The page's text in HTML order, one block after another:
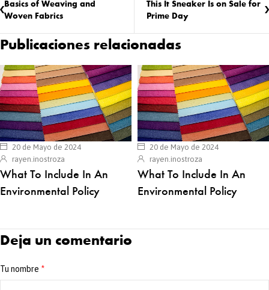
Basics of Weaving and
Woven Fabrics
This It Sneaker Is on Sale for
Prime Day
Publicaciones relacionadas
20 de Mayo de 2024
rayen.inostroza
What To Include In An
Environmental Policy
20 de Mayo de 2024
rayen.inostroza
What To Include In An
Environmental Policy
Deja un comentario
Tu nombre *